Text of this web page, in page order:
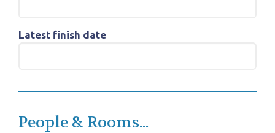
Latest finish date
People & Rooms...